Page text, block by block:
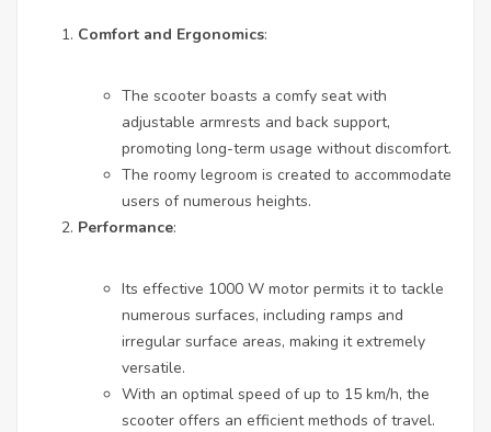
Comfort and Ergonomics:
The scooter boasts a comfy seat with
adjustable armrests and back support,
promoting long-term usage without discomfort.
The roomy legroom is created to accommodate
users of numerous heights.
Performance:
Its effective 1000 W motor permits it to tackle
numerous surfaces, including ramps and
irregular surface areas, making it extremely
versatile.
With an optimal speed of up to 15 km/h, the
scooter offers an efficient methods of travel.